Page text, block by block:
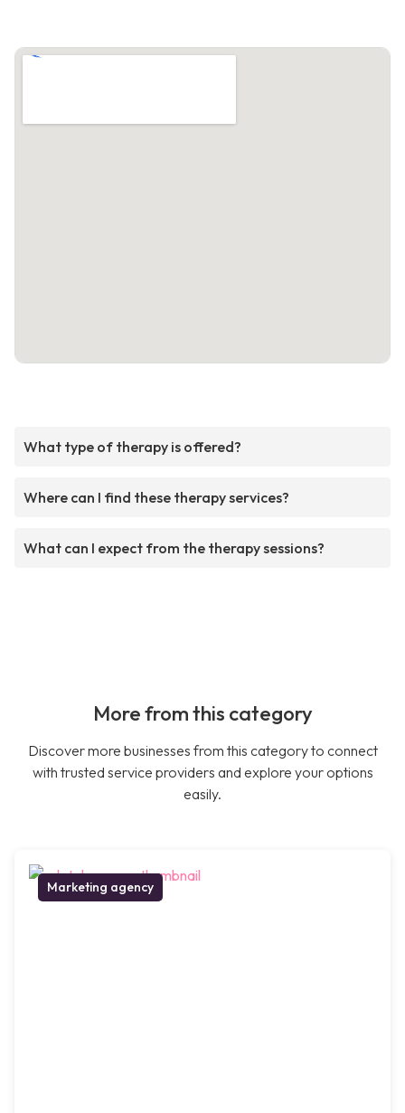
What type of therapy is offered?
Where can I find these therapy services?
What can I expect from the therapy sessions?
More from this category
Discover more businesses from this category to connect
with trusted service providers and explore your options
easily.
Marketing agency